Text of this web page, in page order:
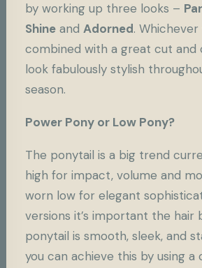
by working up three looks –
Shine and Adorned.
combined with a great cut and
look fabulously stylish
season.
Power Pony or Low Pony?
The ponytail is a big trend
high for impact, volume and
worn low for elegant
versions it’s important the hair
ponytail is smooth, sleek, and
you can achieve this by using a